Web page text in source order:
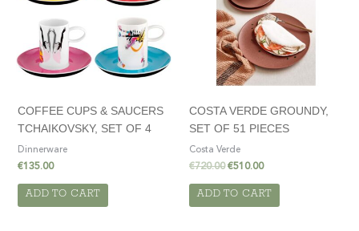
COFFEE CUPS & SAUCERS
TCHAIKOVSKY, SET OF 4
Dinnerware
€135.00
ADD TO CART
COSTA VERDE GROUNDY,
SET OF 51 PIECES
Costa Verde
€720.00€510.00
ADD TO CART